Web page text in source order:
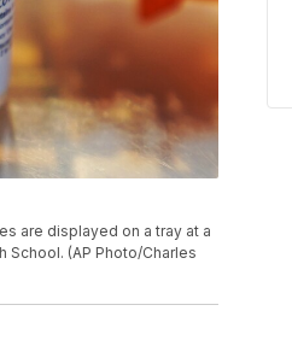
are displayed on a tray at a
School. (AP Photo/Charles